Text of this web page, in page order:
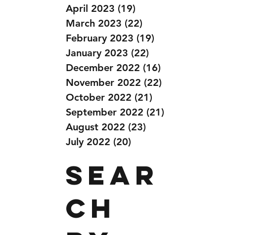
April 2023 (19)
March 2023 (22)
February 2023 (19)
January 2023 (22)
December 2022 (16)
November 2022 (22)
October 2022 (21)
September 2022 (21)
August 2022 (23)
July 2022 (20)
Sear
ch